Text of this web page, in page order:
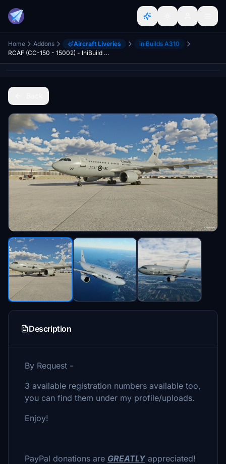
Home Addons Aircraft Liveries
iniBuilds A310
RCAF (CC-150 - 15002) - IniBuild A310
Description
By Request -
3 available registration numbers available too,
you can find them under my profile/uploads.
Enjoy!
PayPal donations are GREATLY appreciated!